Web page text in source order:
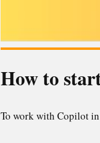
How to
To work with Copilot